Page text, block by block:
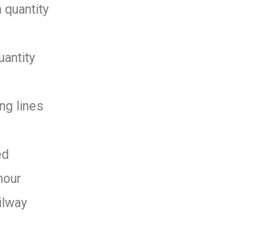
Switch quantity
lines quantity
of parking lines
speed
of Railway